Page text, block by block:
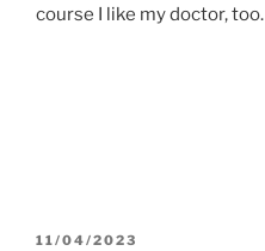
course I like my doctor, too.
POSTED
11/04/2023